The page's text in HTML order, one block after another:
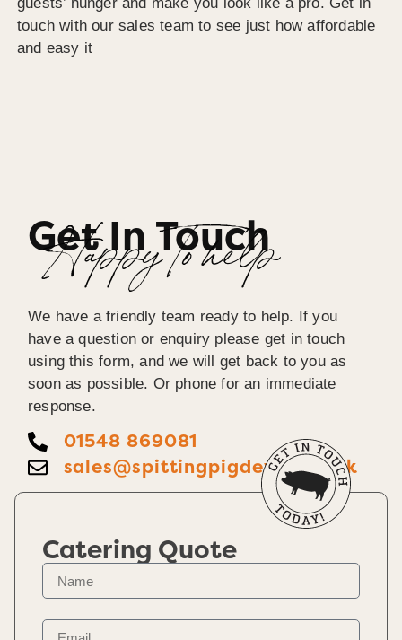
touch with our sales team to see just how affordable
and easy it
Get In Touch
Happy To help
We have a friendly team ready to help. If you
have a question or enquiry please get in touch
using this form, and we will get back to you as
soon as possible. Or phone for an immediate
response.
01548 869081
sales@spittingpigdevon.co.uk
Catering Quote